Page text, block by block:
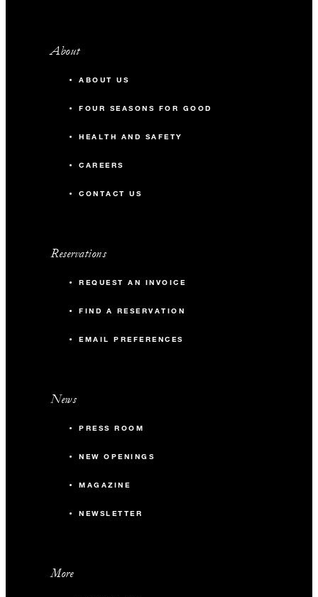
About
ABOUT US
FOUR SEASONS FOR GOOD
HEALTH AND SAFETY
CAREERS
CONTACT US
Reservations
REQUEST AN INVOICE
FIND A RESERVATION
EMAIL PREFERENCES
News
PRESS ROOM
NEW OPENINGS
MAGAZINE
NEWSLETTER
More